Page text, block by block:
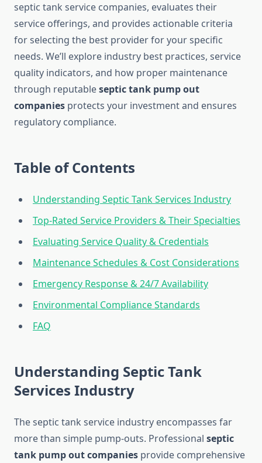
septic tank service companies, evaluates their
service offerings, and provides actionable criteria
for selecting the best provider for your specific
needs. We’ll explore industry best practices, service
quality indicators, and how proper maintenance
through reputableseptic tank pump out
companies protects your investment and ensures
regulatory compliance.
Table of Contents
Understanding Septic Tank Services Industry
Top-Rated Service Providers & Their Specialties
Evaluating Service Quality & Credentials
Maintenance Schedules & Cost Considerations
Emergency Response & 24/7 Availability
Environmental Compliance Standards
FAQ
Understanding Septic Tank
Services Industry
The septic tank service industry encompasses far
more than simple pump-outs. Professional septic
tank pump out companies provide comprehensive